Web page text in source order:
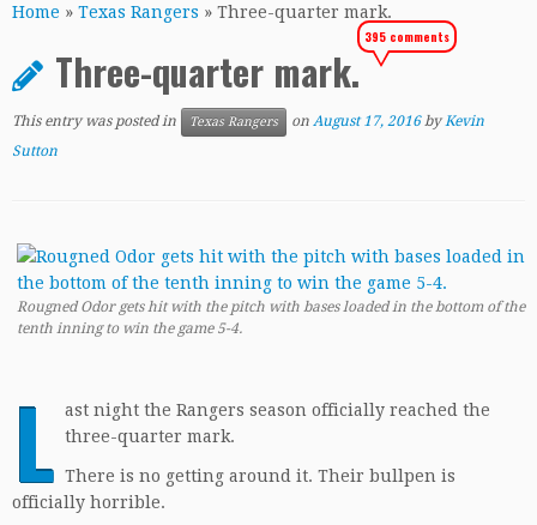
toHome » Texas Rangers » Three-quarter mark.
Three-quarter mark.
395 comments
This entry was posted in Texas Rangers on August 17, 2016 byKevin
Sutton
Rougned Odor gets hit with the pitch with bases loaded in the bottom of the
tenth inning to win the game 5-4.
L ast night the Rangers season officially reached the
three-quarter mark.
There is no getting around it. Their bullpen is
officially horrible.